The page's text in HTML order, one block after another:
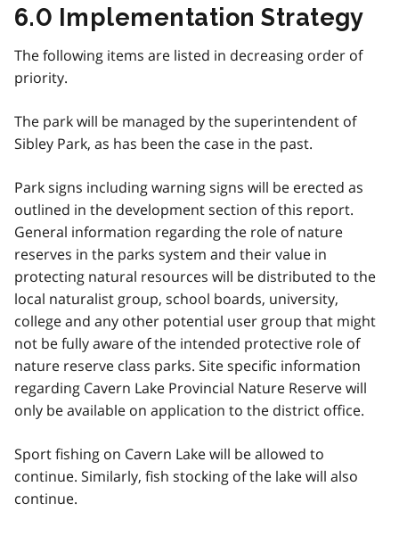
6.0 Implementation Strategy
The following items are listed in decreasing order of
priority.
The park will be managed by the superintendent of
Sibley Park, as has been the case in the past.
Park signs including warning signs will be erected as
outlined in the development section of this report.
General information regarding the role of nature
reserves in the parks system and their value in
protecting natural resources will be distributed to the
local naturalist group, school boards, university,
college and any other potential user group that might
not be fully aware of the intended protective role of
nature reserve class parks. Site specific information
regarding Cavern Lake Provincial Nature Reserve will
only be available on application to the district office.
Sport fishing on Cavern Lake will be allowed to
continue. Similarly, fish stocking of the lake will also
continue.